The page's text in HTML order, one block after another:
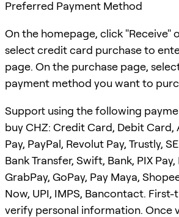
Preferred Payment Method
On the homepage, click "Receive"
select credit card purchase to
page. On the purchase page,
payment method you want to
Support using the following
buy CHZ: Credit Card, Debit Card,
Pay, PayPal, Revolut Pay, Trustly,
Bank Transfer, Swift, Bank, PIX Pay,
GrabPay, GoPay, Pay Maya,
Now, UPI, IMPS, Bancontact.
verify personal information. Once